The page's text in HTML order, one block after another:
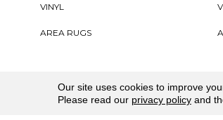
VINYL
AREA RUGS
Our site uses cookies to improve
Please read our privacy policyand